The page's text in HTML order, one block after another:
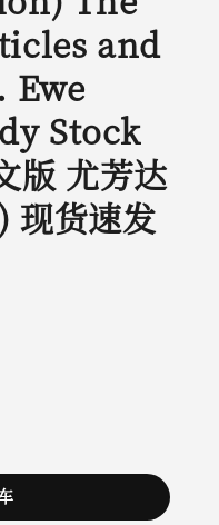
and
Ewe
Stock
版 尤芳达
现货速发